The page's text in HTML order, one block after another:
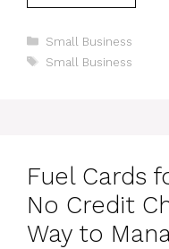
Categories
Small Business
Tags
Small Business
Fuel Cards
No Credit
Way to